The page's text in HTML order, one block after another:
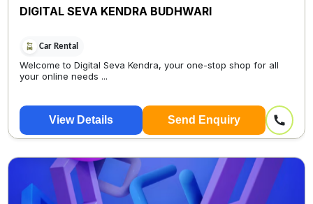
DIGITAL SEVA KENDRA BUDHWARI
Car Rental
Welcome to Digital Seva Kendra, your one-stop shop for all
your online needs ...
View Details Send Enquiry